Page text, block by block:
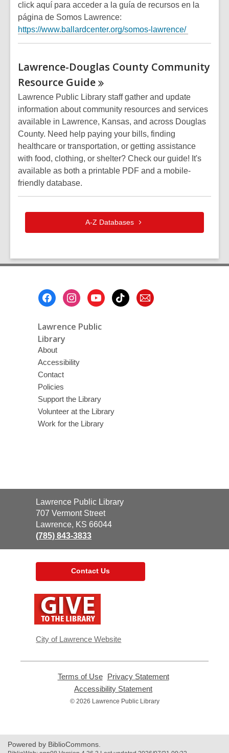
click aquí para acceder a la guía de recursos en la
página de Somos Lawrence:
https://www.ballardcenter.org/somos-lawrence/
Lawrence-Douglas County Community
Resource Guide
Lawrence Public Library staff gather and update
information about community resources and services
available in Lawrence, Kansas, and across Douglas
County. Need help paying your bills, finding
healthcare or transportation, or getting assistance
with food, clothing, or shelter? Check our guide! It's
available as both a printable PDF and a mobile-
friendly database.
A-Z Databases
Lawrence Public
Library
About
Accessibility
Contact
Policies
Support the Library
Volunteer at the Library
Work for the Library
Contact
the
Library
Lawrence Public Library
707 Vermont Street
Lawrence, KS 66044
(785) 843-3833
Contact Us
window
City of Lawrence Website
Terms of Use,
opens
new
Privacy Statement,
Accessibility Statement
opens
© 2026 Lawrence Public Library
Powered by BiblioCommons.